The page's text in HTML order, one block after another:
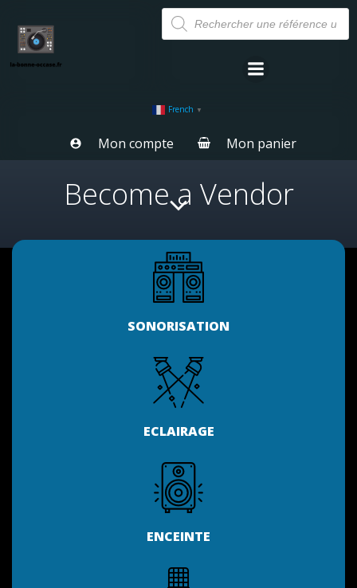
Aller
au
Recherche
de
produits
French ▼
Mon compte Mon panier
Become a Vendor
SONORISATION
ECLAIRAGE
ENCEINTE